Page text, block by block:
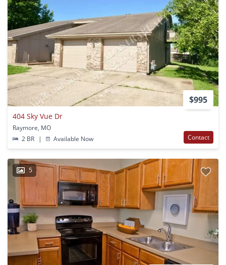
$995
404 Sky Vue Dr
Raymore, MO
2 BR
| Available Now Contact
5